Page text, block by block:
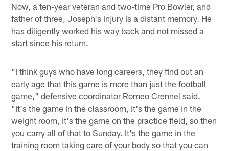
Now, a ten-year veteran and two-time Pro Bowler, and
father of three, Joseph's injury is a distant memory. He
has diligently worked his way back and not missed a
start since his return.
"I think guys who have long careers, they find out an
early age that this game is more than just the football
game," defensive coordinator Romeo Crennel said.
"It's the game in the classroom, it's the game in the
weight room, it's the game on the practice field, so then
you carry all of that to Sunday. It's the game in the
training room taking care of your body so that you can